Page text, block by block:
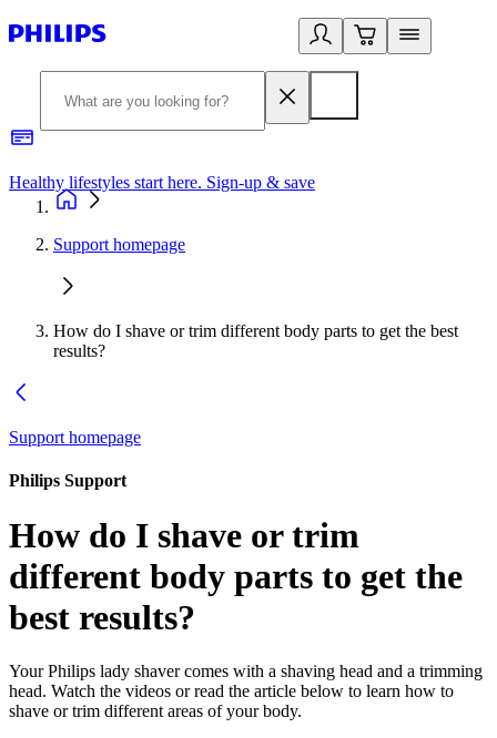
Healthy lifestyles start here. Sign-up & save​
Support homepage
How do I shave or trim different body parts to get the best
results?
Support homepage
Philips Support
How do I shave or trim
different body parts to get the
best results?
Your Philips lady shaver comes with a shaving head and a trimming
head. Watch the videos or read the article below to learn how to
shave or trim different areas of your body.